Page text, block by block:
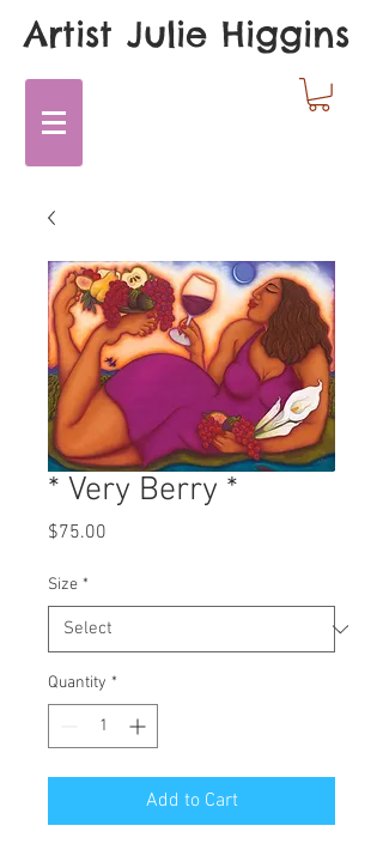
Artist Julie Higgins
* Very Berry *
$75.00
Size *
Quantity *
Add to Cart